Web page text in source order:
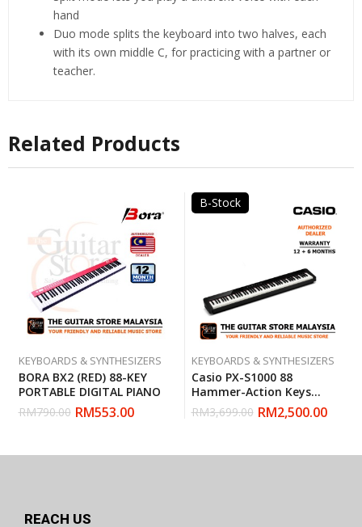
hand
Duo mode splits the keyboard into two halves, each
with its own middle C, for practicing with a partner or
teacher.
Related Products
KEYBOARDS & SYNTHESIZERS
BORA BX2 (RED) 88-KEY
PORTABLE DIGITAL PIANO
RM790.00 RM553.00
B-Stock
KEYBOARDS & SYNTHESIZERS
Casio PX-S1000 88
Hammer-Action Keys
Privia Digital Piano
RM3,699.00 RM2,500.00
REACH US